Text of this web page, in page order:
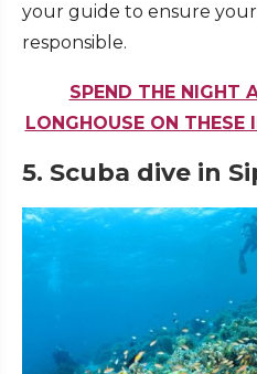
your guide to ensure
responsible.
SPEND THE NIGHT
LONGHOUSE ON THESE
5. Scuba dive in